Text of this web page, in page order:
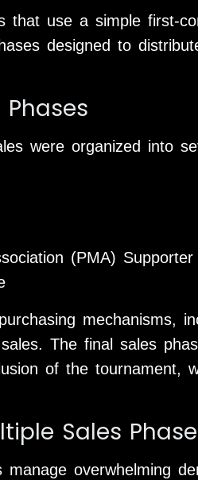
that use a simple first-
designed to
were organized into
(PMA) Supporter
mechanisms,
The final sales
of the tournament,
Sales
overwhelming